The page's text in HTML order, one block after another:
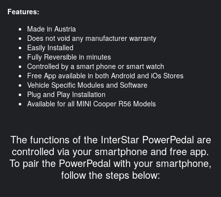
Features:
Made in Austria
Does not void any manufacturer warranty
Easily Installed
Fully Reversible in minutes
Controlled by a smart phone or smart watch
Free App available in both Android and iOs Stores
Vehicle Specific Modules and Software
Plug and Play Installation
Available for all MINI Cooper R56 Models
The functions of the InterStar PowerPedal are
controlled via your smartphone and free app.
To pair the PowerPedal with your smartphone,
follow the steps below: